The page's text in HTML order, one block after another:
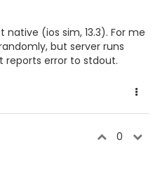
(ios sim, 13.3). For me
but server runs
reports error to stdout.
0